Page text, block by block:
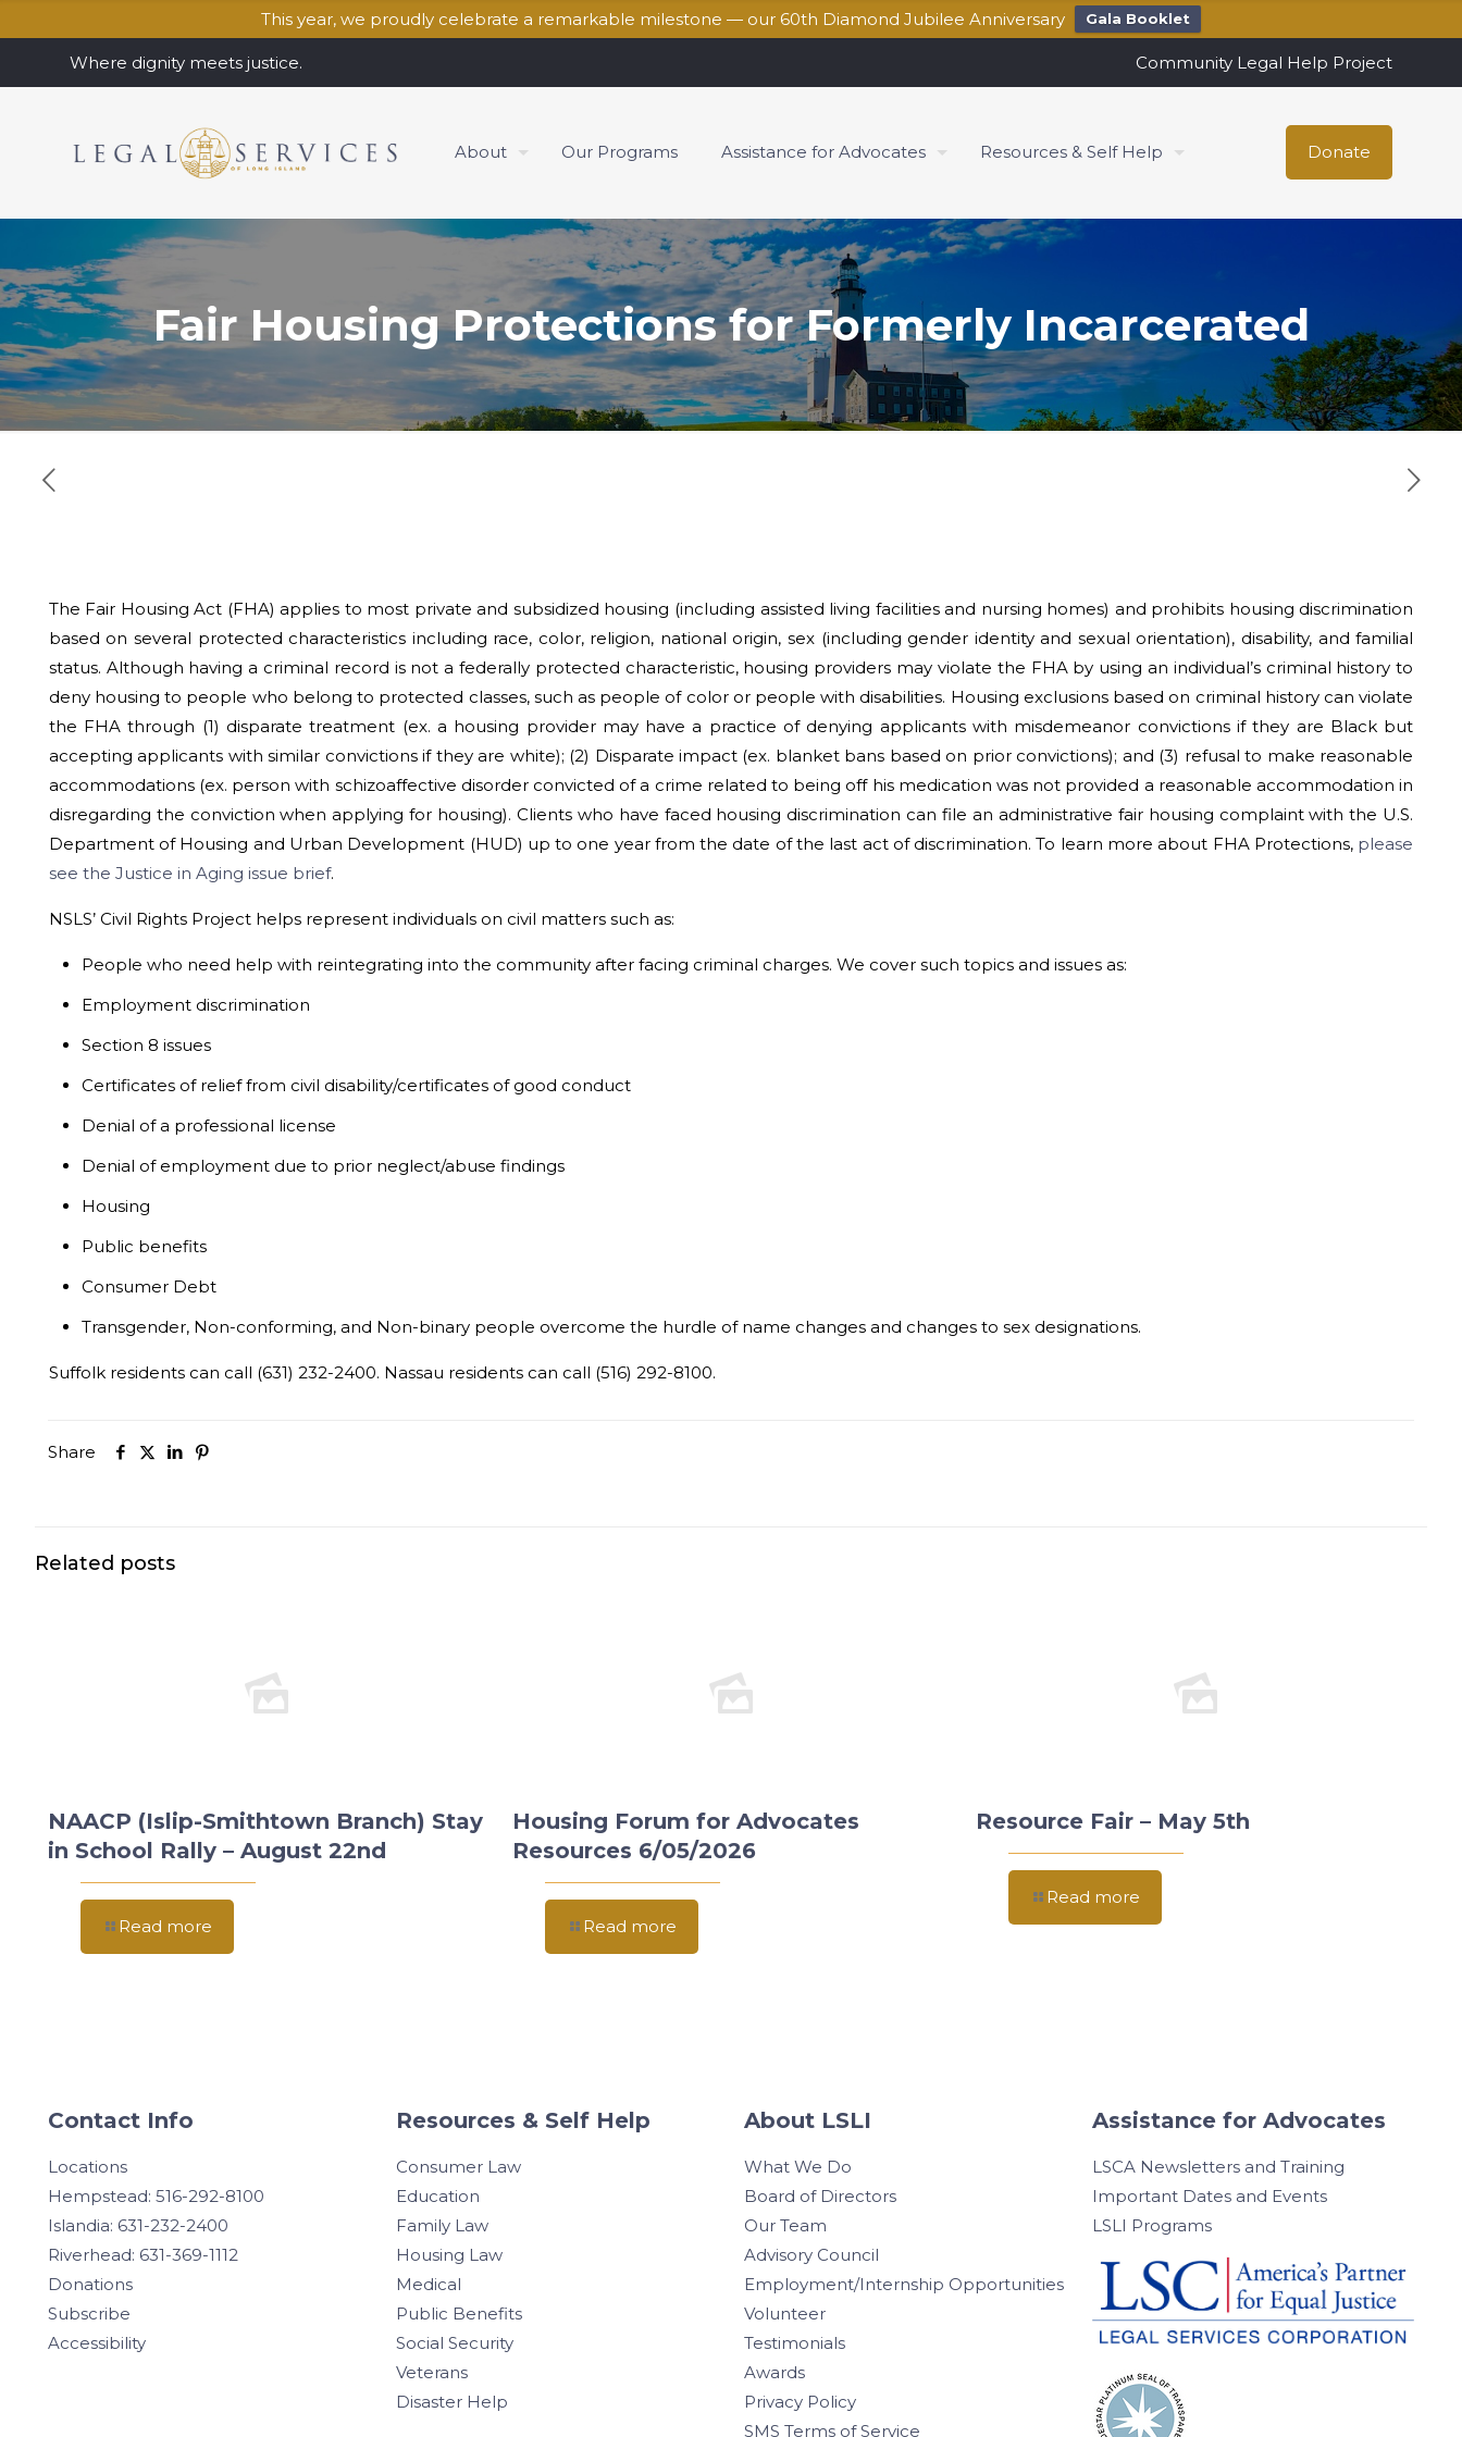
This year, we proudly celebrate a remarkable milestone — our 60th Diamond Jubilee Anniversary Gala Booklet
Where dignity meets justice. Community Legal Help Project
About Our Programs Assistance for Advocates Resources & Self Help Donate
Fair Housing Protections for Formerly Incarcerated
The Fair Housing Act (FHA) applies to most private and subsidized housing (including assisted living facilities and nursing homes) and prohibits housing discrimination
based on several protected characteristics including race, color, religion, national origin, sex (including gender identity and sexual orientation), disability, and familial
status. Although having a criminal record is not a federally protected characteristic, housing providers may violate the FHA by using an individual’s criminal history to
deny housing to people who belong to protected classes, such as people of color or people with disabilities. Housing exclusions based on criminal history can violate
the FHA through (1) disparate treatment (ex. a housing provider may have a practice of denying applicants with misdemeanor convictions if they are Black but
accepting applicants with similar convictions if they are white); (2) Disparate impact (ex. blanket bans based on prior convictions); and (3) refusal to make reasonable
accommodations (ex. person with schizoaffective disorder convicted of a crime related to being off his medication was not provided a reasonable accommodation in
disregarding the conviction when applying for housing). Clients who have faced housing discrimination can file an administrative fair housing complaint with the U.S.
Department of Housing and Urban Development (HUD) up to one year from the date of the last act of discrimination. To learn more about FHA Protections, please
see the Justice in Aging issue brief.
NSLS’ Civil Rights Project helps represent individuals on civil matters such as:
People who need help with reintegrating into the community after facing criminal charges. We cover such topics and issues as:
Employment discrimination
Section 8 issues
Certificates of relief from civil disability/certificates of good conduct
Denial of a professional license
Denial of employment due to prior neglect/abuse findings
Housing
Public benefits
Consumer Debt
Transgender, Non-conforming, and Non-binary people overcome the hurdle of name changes and changes to sex designations.
Suffolk residents can call (631) 232-2400. Nassau residents can call (516) 292-8100.
Share
Related posts
NAACP (Islip-Smithtown Branch) Stay
in School Rally – August 22nd
Read more
Housing Forum for Advocates
Resources 6/05/2026
Read more
Resource Fair – May 5th
Read more
Contact Info
Locations
Hempstead: 516-292-8100
Islandia: 631-232-2400
Riverhead: 631-369-1112
Donations
Subscribe
Accessibility
Resources & Self Help
Consumer Law
Education
Family Law
Housing Law
Medical
Public Benefits
Social Security
Veterans
Disaster Help
About LSLI
What We Do
Board of Directors
Our Team
Advisory Council
Employment/Internship Opportunities
Volunteer
Testimonials
Awards
Privacy Policy
SMS Terms of Service
Assistance for Advocates
LSCA Newsletters and Training
Important Dates and Events
LSLI Programs